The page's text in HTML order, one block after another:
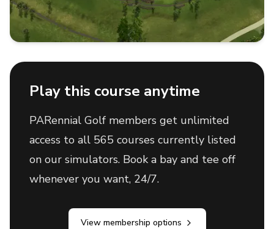
Play this course anytime
PARennial Golf members get unlimited
access to all 565 courses currently listed
on our simulators. Book a bay and tee off
whenever you want, 24/7.
View membership options